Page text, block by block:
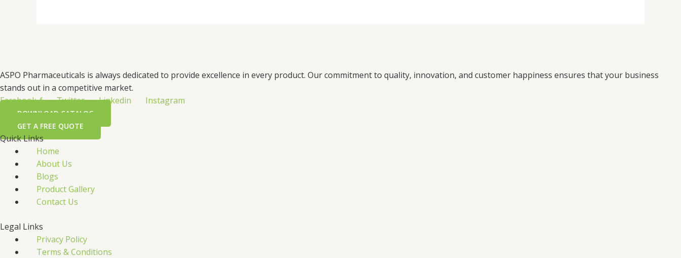
ASPO Pharmaceuticals is always dedicated to provide excellence in every product. Our commitment to quality, innovation, and customer happiness ensures that your business
stands out in a competitive market.
Facebook-f
Twitter Linkedin Instagram
DOWNLOAD CATALOG
GET A FREE QUOTE
Quick Links
Home
About Us
Blogs
Product Gallery
Contact Us
Legal Links
Privacy Policy
Terms & Conditions